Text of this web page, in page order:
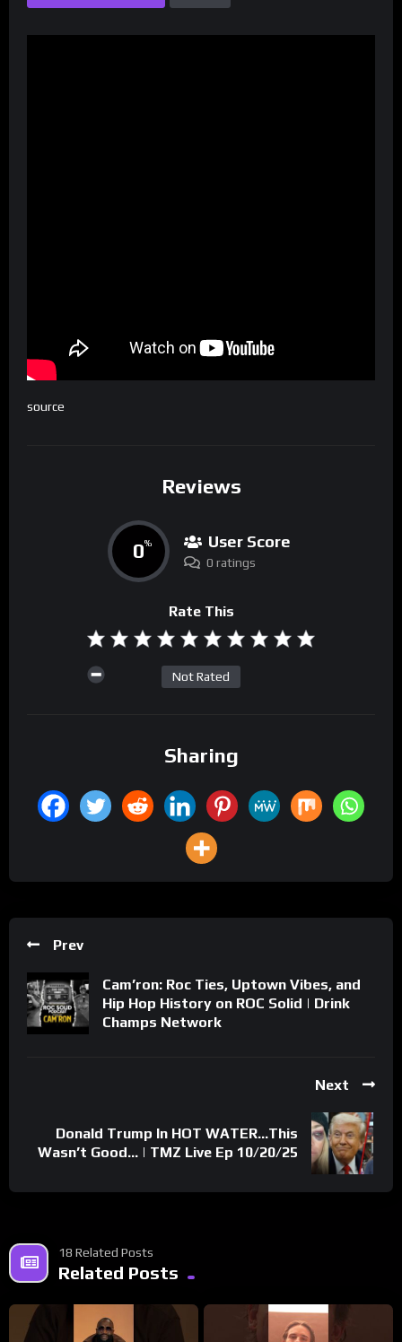
source
Reviews
0% User Score
0 ratings
Rate This
Not Rated
Sharing
Prev
Cam’ron: Roc Ties, Uptown Vibes, and
Hip Hop History on ROC Solid | Drink
Champs Network
Next
Donald Trump In HOT WATER…This
Wasn’t Good… | TMZ Live Ep 10/20/25
18 Related Posts
Related Posts